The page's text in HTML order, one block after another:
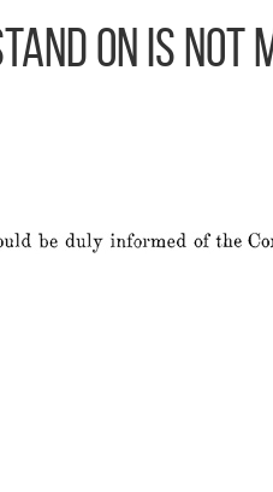
On Is Not